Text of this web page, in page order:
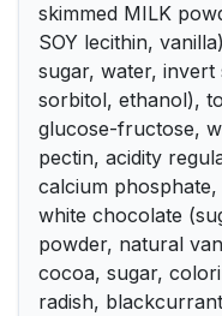
skimmed MILK
SOY lecithin,
sugar, water,
sorbitol, ethanol),
glucose-fructose,
pectin, acidity
calcium
white chocolate
powder, natural
cocoa, sugar,
radish,